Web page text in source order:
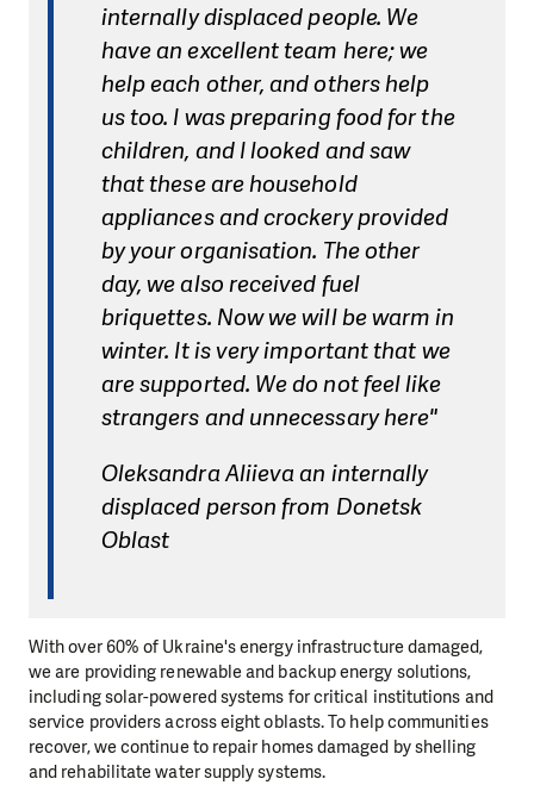
internally displaced people. We
have an excellent team here; we
help each other, and others help
us too. I was preparing food for the
children, and I looked and saw
that these are household
appliances and crockery provided
by your organisation. The other
day, we also received fuel
briquettes. Now we will be warm in
winter. It is very important that we
are supported. We do not feel like
strangers and unnecessary here"
Oleksandra Aliieva an internally
displaced person from Donetsk
Oblast
With over 60% of Ukraine's energy infrastructure damaged,
we are providing renewable and backup energy solutions,
including solar-powered systems for critical institutions and
service providers across eight oblasts. To help communities
recover, we continue to repair homes damaged by shelling
and rehabilitate water supply systems.